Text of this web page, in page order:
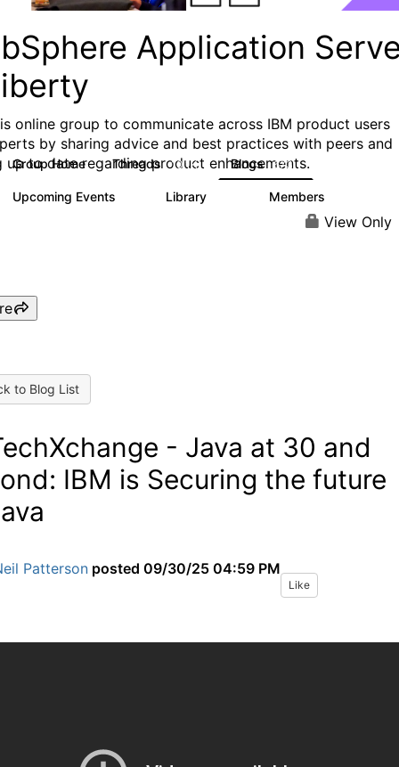
Application
online group to communicate across IBM product users
by sharing advice and best practices with peers and
up to date regarding product enhancements.
Group Home Threads 10.1K Blogs 673
Upcoming Events Library Members
View Only
to Blog List
- Java at 30 and
IBM is Securing the future
Patterson posted 09/30/25 04:59 PM
Like